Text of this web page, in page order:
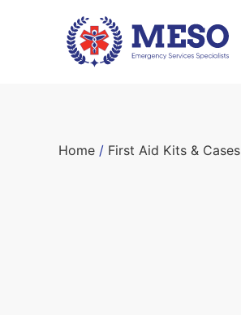
Home / First Aid Kits & Cases